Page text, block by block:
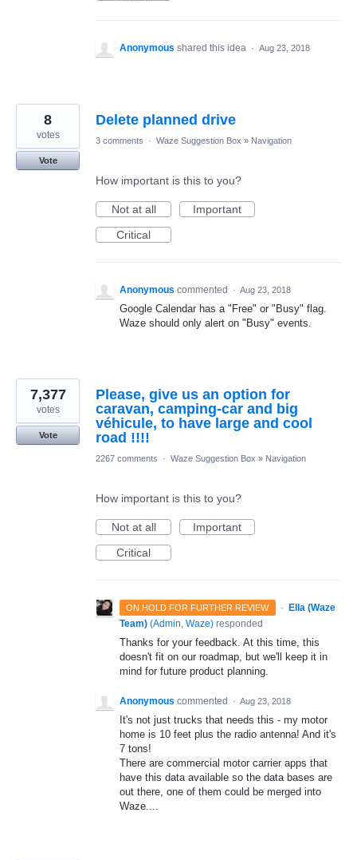
Anonymous shared this idea · Aug 23, 2018
Delete planned drive
8
votes
Vote
3 comments · Waze Suggestion Box » Navigation
How important is this to you?
Not at all
Important
Critical
Anonymous commented · Aug 23, 2018
Google Calendar has a "Free" or "Busy" flag.
Waze should only alert on "Busy" events.
Please, give us an option for
caravan, camping-car and big
véhicule, to have large and cool
road !!!!
7,377
votes
Vote
2267 comments · Waze Suggestion Box » Navigation
How important is this to you?
Not at all
Important
Critical
ON HOLD FOR FURTHER REVIEW ·
Ella (Waze
Team) (Admin, Waze) responded
Thanks for your feedback. At this time, this
doesn't fit on our roadmap, but we'll keep it in
mind for future product planning.
Anonymous commented · Aug 23, 2018
It's not just trucks that needs this - my motor
home is 10 feet plus the radio antenna! And it's
7 tons!
There are commercial motor carrier apps that
have this data available so the data bases are
out there, one of them could be merged into
Waze....